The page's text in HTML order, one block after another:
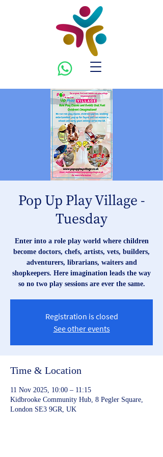
Pop Up Play Village -
Tuesday
Enter into a role play world where children
become doctors, chefs, artists, vets, builders,
adventurers, librarians, waiters and
shopkeepers. Here imagination leads the way
so no two play sessions are ever the same.
Registration is closed
See other events
Time & Location
11 Nov 2025, 10:00 – 11:15
Kidbrooke Community Hub, 8 Pegler Square,
London SE3 9GR, UK